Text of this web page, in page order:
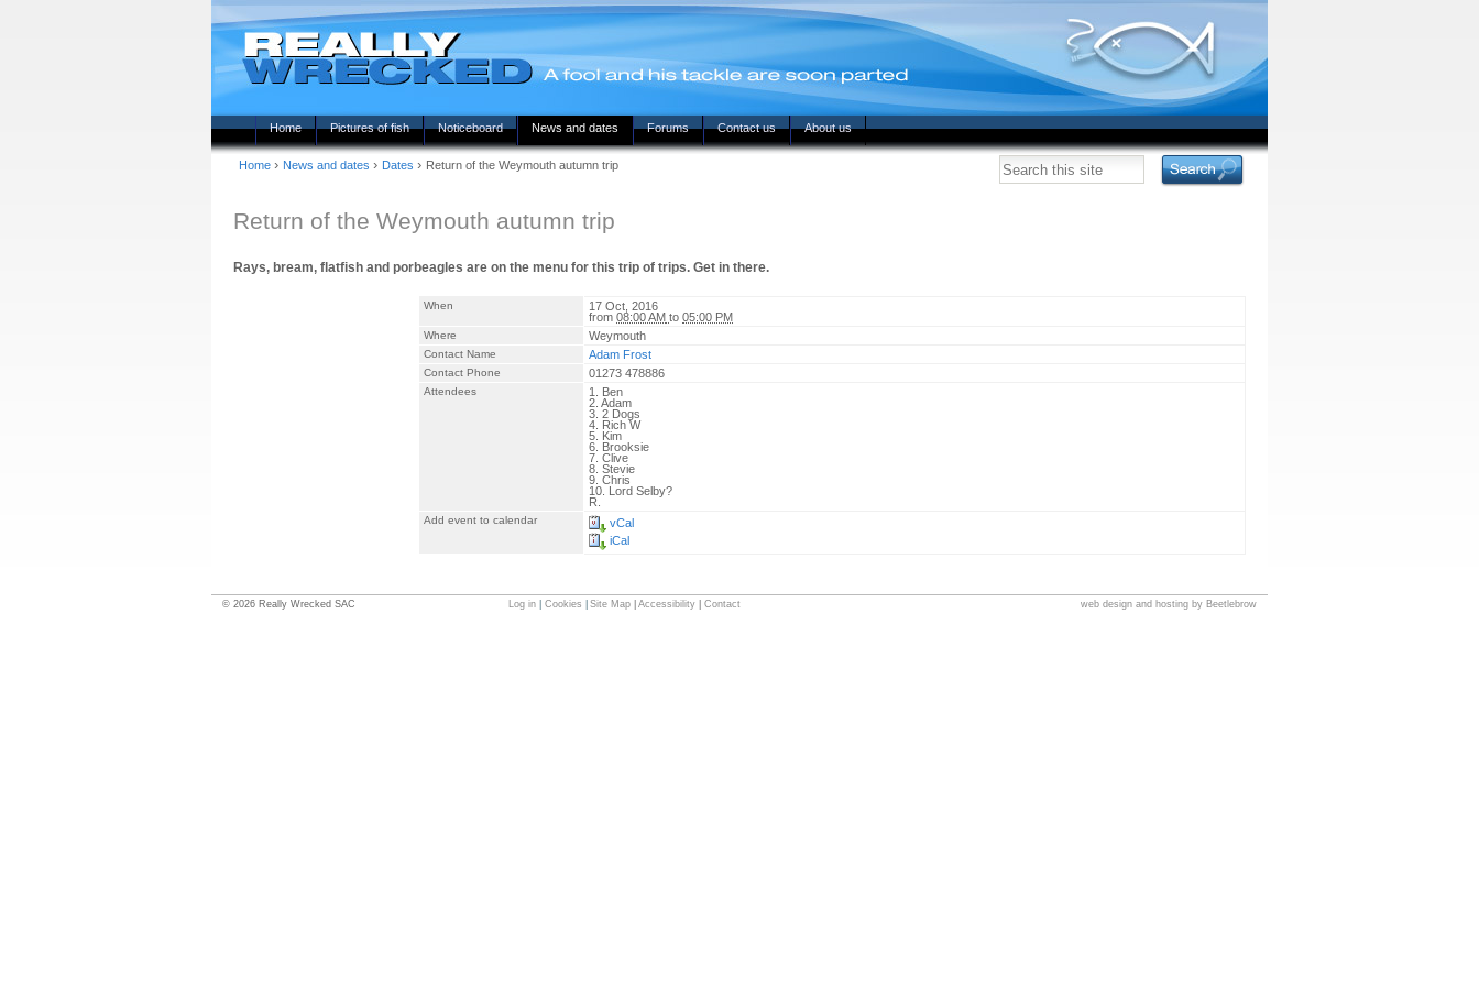
Home Pictures of fish Noticeboard News and dates Forums Contact us About us
Home › News and dates › Dates › Return of the Weymouth autumn trip
Return of the Weymouth autumn trip
Rays, bream, flatfish and porbeagles are on the menu for this trip of trips. Get in there.
When
17 Oct, 2016
from 08:00 AM to 05:00 PM
Where Weymouth
Contact Name Adam Frost
Contact Phone 01273 478886
Attendees
1. Ben
2. Adam
3. 2 Dogs
4. Rich W
5. Kim
6. Brooksie
7. Clive
8. Stevie
9. Chris
10. Lord Selby?
R.
Add event to calendar
vCal
iCal
© 2026 Really Wrecked SAC Log in Cookies Site Map Accessibility Contact web design and hosting by Beetlebrow